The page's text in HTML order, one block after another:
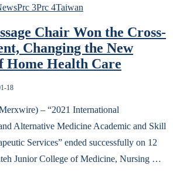
Prc 3Prc 4Taiwan
Chair Won the Cross-
Changing the New
Home Health Care
18
– “2021 International
Alternative Medicine Academic and Skill
Services” ended successfully on 12
Junior College of Medicine, Nursing …